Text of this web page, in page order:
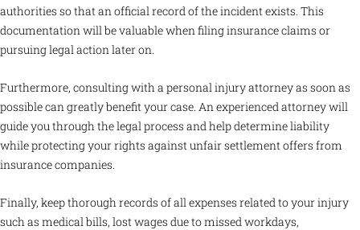
authorities so that an official record of the incident exists. This
documentation will be valuable when filing insurance claims or
pursuing legal action later on.
Furthermore, consulting with a personal injury attorney as soon as
possible can greatly benefit your case. An experienced attorney will
guide you through the legal process and help determine liability
while protecting your rights against unfair settlement offers from
insurance companies.
Finally, keep thorough records of all expenses related to your injury
such as medical bills, lost wages due to missed workdays,